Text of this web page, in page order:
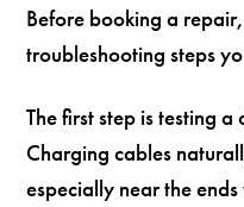
Before booking a
troubleshooting steps
The first step is testing
Charging cables
especially near the